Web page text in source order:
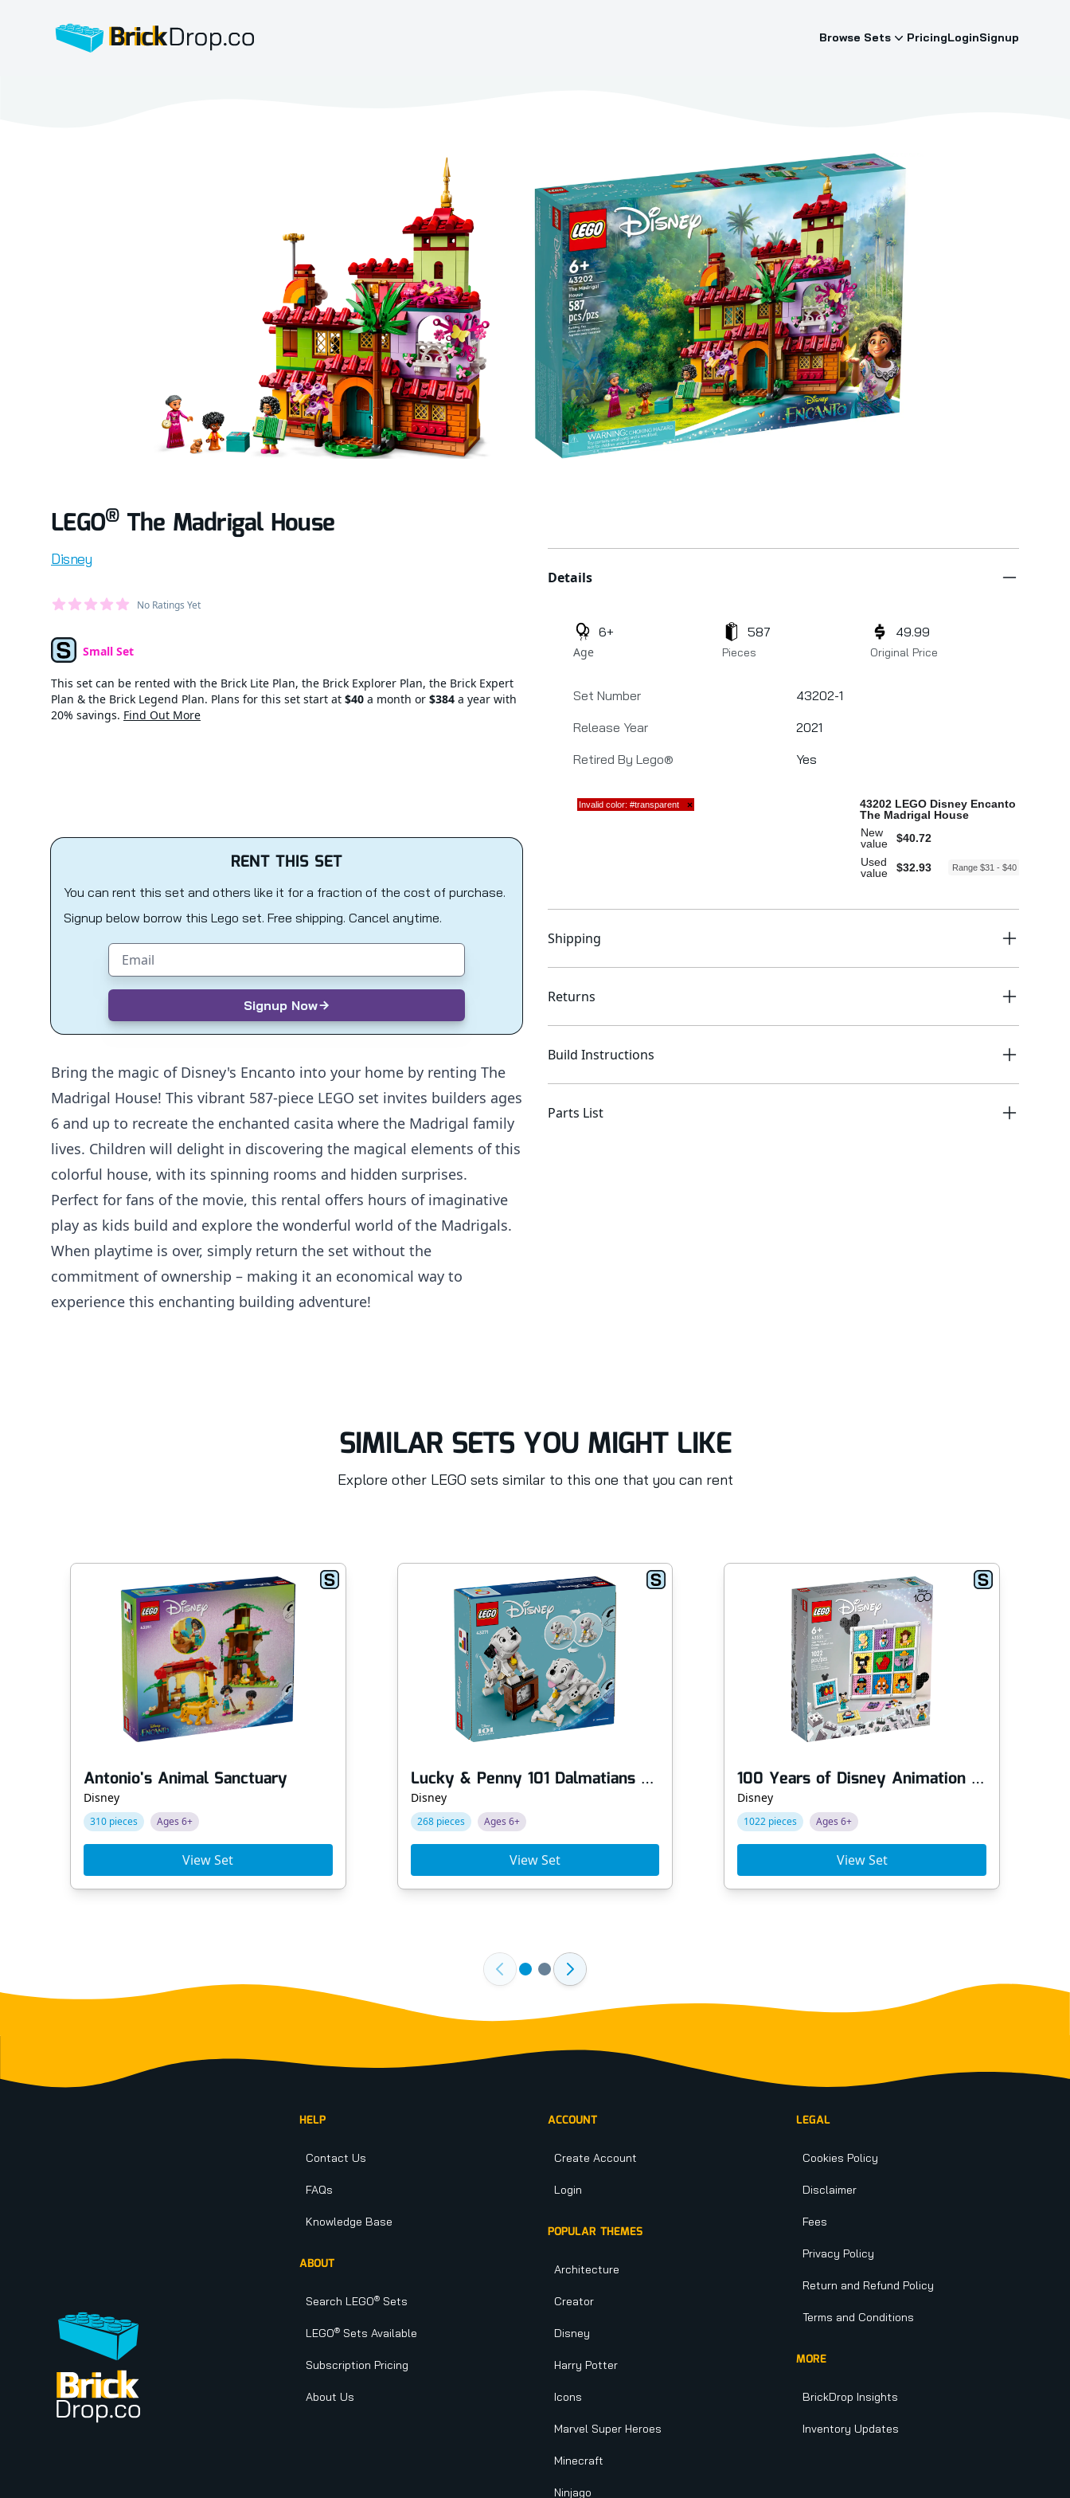
BrickDrop.co
Browse Sets PricingLoginSignup
LEGO®The Madrigal House
Product information
Disney
Average Member Reviews
out of 5 stars No Ratings Yet
Set TypeSmall Set
This set can be rented with the Brick Lite Plan, the Brick Explorer Plan, the Brick Expert
Plan & the Brick Legend Plan. Plans for this set start at $40 a month or $384 a year with
20% savings. Find Out More
RENT THIS SET
You can rent this set and others like it for a fraction of the cost of purchase.
Signup below borrow this Lego set. Free shipping. Cancel anytime.
Email address
Signup Now
Bring the magic of Disney's Encanto into your home by renting The
Madrigal House! This vibrant 587-piece LEGO set invites builders ages
6 and up to recreate the enchanted casita where the Madrigal family
lives. Children will delight in discovering the magical elements of this
colorful house, with its spinning rooms and hidden surprises.
Perfect for fans of the movie, this rental offers hours of imaginative
play as kids build and explore the wonderful world of the Madrigals.
When playtime is over, simply return the set without the
commitment of ownership – making it an economical way to
experience this enchanting building adventure!
Details
Age
6+
Pieces
587
Original Price
49.99
Set Number
43202-1
Release Year
2021
Retired By Lego®
Yes
Shipping
Returns
Build Instructions
Parts List
SIMILAR SETS YOU MIGHT LIKE
Explore other LEGO sets similar to this one that you can rent
Antonio's Animal Sanctuary
Disney
310 pieces Ages 6+
View Set
Lucky & Penny 101 Dalmatians Puppies
Disney
268 pieces Ages 6+
View Set
100 Years of Disney Animation Icons
Disney
1022 pieces Ages 6+
View Set
HELP
Contact Us
FAQs
Knowledge Base
ABOUT
Search LEGO® Sets
LEGO® Sets Available
Subscription Pricing
About Us
ACCOUNT
Create Account
Login
POPULAR THEMES
Architecture
Creator
Disney
Harry Potter
Icons
Marvel Super Heroes
Minecraft
Ninjago
LEGAL
Cookies Policy
Disclaimer
Fees
Privacy Policy
Return and Refund Policy
Terms and Conditions
MORE
BrickDrop Insights
Inventory Updates